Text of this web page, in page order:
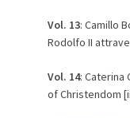
Vol. 13: Camillo
Rodolfo II
Vol. 14: Caterina
of Christendom